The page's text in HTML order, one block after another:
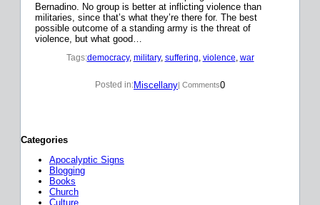
Bernadino. No group is better at inflicting violence than
militaries, since that’s what they’re there for. The best
possible outcome of a standing army is the threat of
violence, but what good…
Tags:democracy, military, suffering, violence, war
Posted in:Miscellany | Comments0
Categories
Apocalyptic Signs
Blogging
Books
Church
Culture